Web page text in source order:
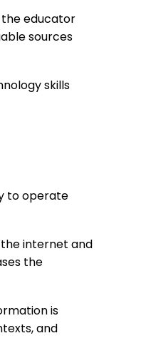
the educator
sources
skills
to operate
internet and
the
is
and